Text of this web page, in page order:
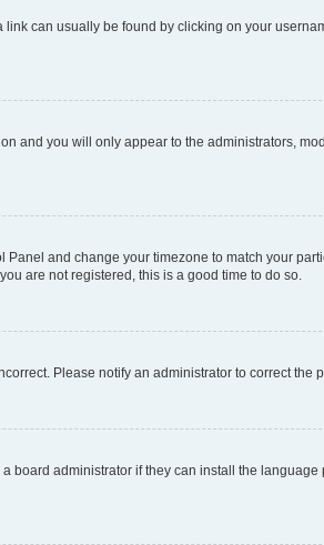
can usually be found by clicking on your
and you will only appear to the administrators,
and change your timezone to match your
are not registered, this is a good time to do so.
Please notify an administrator to correct the
administrator if they can install the language